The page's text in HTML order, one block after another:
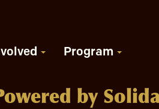
Program
by